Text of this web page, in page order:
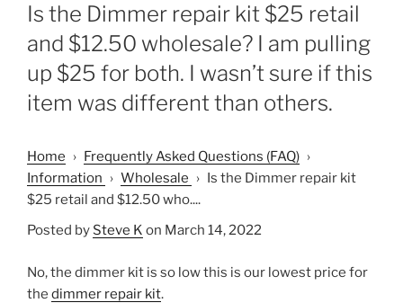
Is the Dimmer repair kit $25 retail
and $12.50 wholesale? I am pulling
up $25 for both. I wasn’t sure if this
item was different than others.
Home › Frequently Asked Questions (FAQ) ›
Information › Wholesale ›
Is the Dimmer repair kit
$25 retail and $12.50 who....
Posted by Steve K on March 14, 2022
No, the dimmer kit is so low this is our lowest price for
the dimmer repair kit.